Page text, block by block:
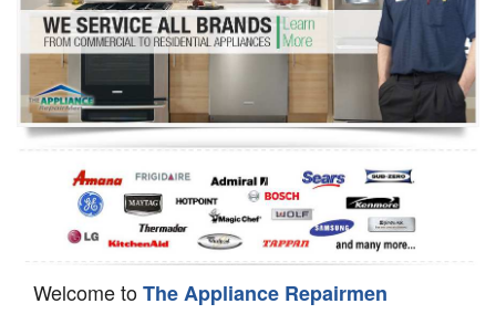
Refrigerator Repair
Oven Repair
Dishwasher Repair
Welcome toThe Appliance Repairmen